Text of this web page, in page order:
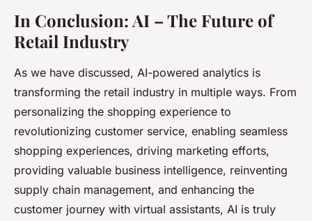
In Conclusion: AI – The Future of
Retail Industry
As we have discussed, AI-powered analytics is
transforming the retail industry in multiple ways. From
personalizing the shopping experience to
revolutionizing customer service, enabling seamless
shopping experiences, driving marketing efforts,
providing valuable business intelligence, reinventing
supply chain management, and enhancing the
customer journey with virtual assistants, AI is truly